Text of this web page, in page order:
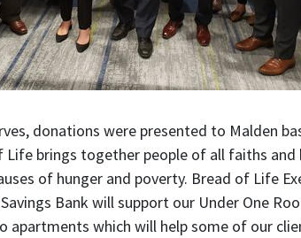
donations were presented to Malden
Life brings together people of all faiths
of hunger and poverty. Bread of Life
Bank will support our Under One
apartments which will help some of our